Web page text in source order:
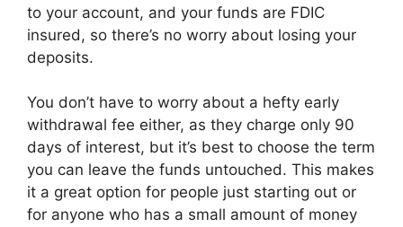
to your account, and your funds are FDIC
insured, so there’s no worry about losing your
deposits.
You don’t have to worry about a hefty early
withdrawal fee either, as they charge only 90
days of interest, but it’s best to choose the term
you can leave the funds untouched. This makes
it a great option for people just starting out or
for anyone who has a small amount of money